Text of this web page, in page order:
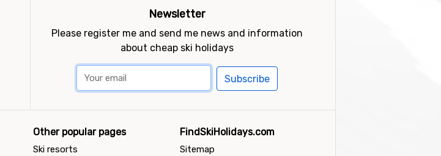
Newsletter
Please register me and send me news and information
about cheap ski holidays
Subscribe
Other popular pages
Ski resorts
FindSkiHolidays.com
Sitemap